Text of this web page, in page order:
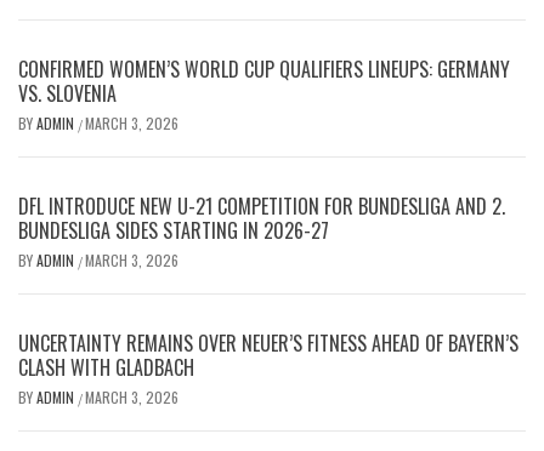
CONFIRMED WOMEN’S WORLD CUP QUALIFIERS LINEUPS: GERMANY
VS. SLOVENIA
BYADMIN /MARCH 3, 2026
DFL INTRODUCE NEW U-21 COMPETITION FOR BUNDESLIGA AND 2.
BUNDESLIGA SIDES STARTING IN 2026-27
BYADMIN /MARCH 3, 2026
UNCERTAINTY REMAINS OVER NEUER’S FITNESS AHEAD OF BAYERN’S
CLASH WITH GLADBACH
BYADMIN /MARCH 3, 2026